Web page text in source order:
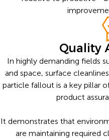
Quality
In highly demanding fields
and space, surface
particle fallout is a key pillar
product
It demonstrates that
are maintaining required